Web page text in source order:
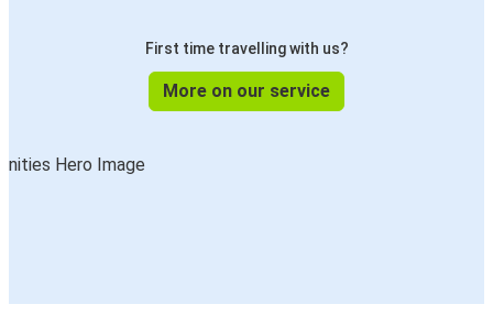
First time travelling with us?
More on our service